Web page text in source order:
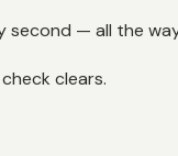
— all the
clears.